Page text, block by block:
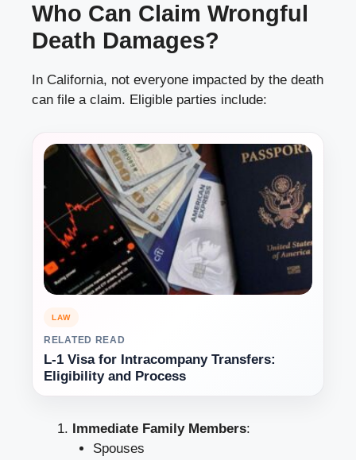
Who Can Claim Wrongful
Death Damages?
In California, not everyone impacted by the death
can file a claim. Eligible parties include:
LAW
RELATED READ
L-1 Visa for Intracompany Transfers:
Eligibility and Process
Immediate Family Members:
Spouses